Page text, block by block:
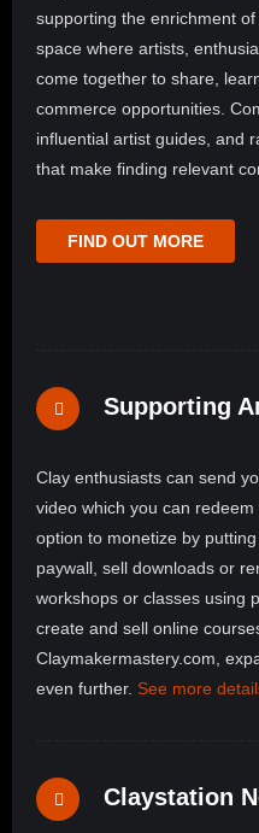
supporting the enrichment
space where artists,
come together to share,
commerce opportunities.
influential artist guides, and
that make finding relevant
FIND OUT MORE
Supporting
Clay enthusiasts can send
video which you can
option to monetize by
paywall, sell downloads or
workshops or classes using
create and sell online
Claymakermastery.com,
even further. See more
Claystation